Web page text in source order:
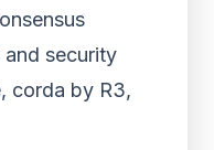
security
corda by R3,